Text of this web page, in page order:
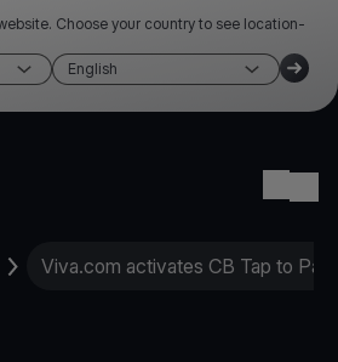
Choose your country to see location-
English
Viva.com activates CB Tap to